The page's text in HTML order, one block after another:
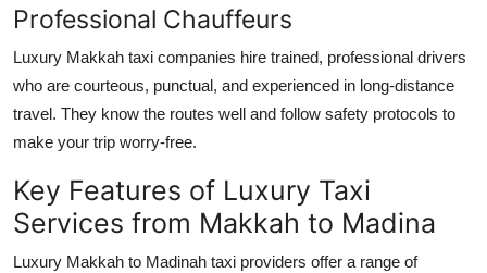
Professional Chauffeurs
Luxury Makkah taxi companies hire trained, professional drivers
who are courteous, punctual, and experienced in long-distance
travel. They know the routes well and follow safety protocols to
make your trip worry-free.
Key Features of Luxury Taxi
Services from Makkah to Madina
Luxury Makkah to Madinah taxi providers offer a range of